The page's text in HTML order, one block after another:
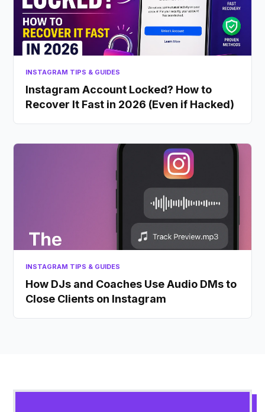
INSTAGRAM TIPS & GUIDES
Instagram Account Locked? How to
Recover It Fast in 2026 (Even if Hacked)
INSTAGRAM TIPS & GUIDES
How DJs and Coaches Use Audio DMs to
Close Clients on Instagram